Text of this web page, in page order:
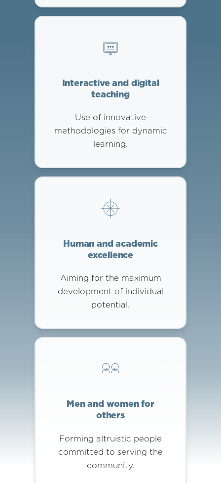
Interactive and digital
teaching
Use of innovative
methodologies for dynamic
learning.
Human and academic
excellence
Aiming for the maximum
development of individual
potential.
Men and women for
others
Forming altruistic people
committed to serving the
community.